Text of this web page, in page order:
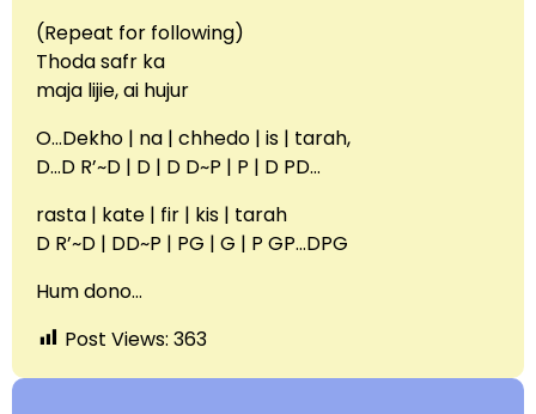
(Repeat for following)
Thoda safr ka
maja lijie, ai hujur
O…Dekho | na | chhedo | is | tarah,
D…D R’~D | D | D D~P | P | D PD…
rasta | kate | fir | kis | tarah
D R’~D | DD~P | PG | G | P GP…DPG
Hum dono…
Post Views: 363